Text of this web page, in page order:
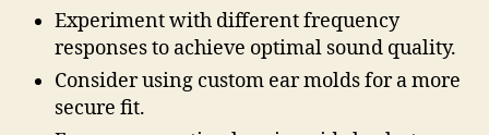
Experiment with different frequency
responses to achieve optimal sound quality.
Consider using custom ear molds for a more
secure fit.